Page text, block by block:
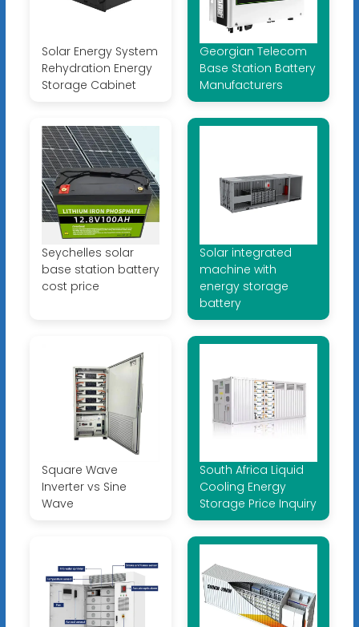
Solar Energy System
Rehydration Energy
Storage Cabinet
Georgian Telecom
Base Station Battery
Manufacturers
Seychelles solar
base station battery
cost price
Solar integrated
machine with
energy storage
battery
Square Wave
Inverter vs Sine
Wave
South Africa Liquid
Cooling Energy
Storage Price Inquiry